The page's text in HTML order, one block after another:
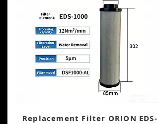
Replacement Filter ORION EDS-